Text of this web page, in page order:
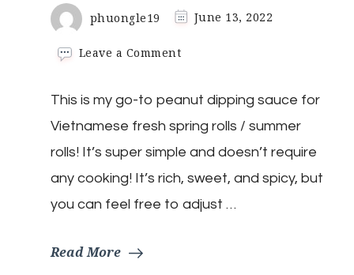
phuongle19 June 13, 2022
Leave a Commenton
sauce
for
fresh
spring
This is my go-to peanut dipping sauce for
Vietnamese fresh spring rolls / summer
rolls! It’s super simple and doesn’t require
any cooking! It’s rich, sweet, and spicy, but
you can feel free to adjust …
Read More